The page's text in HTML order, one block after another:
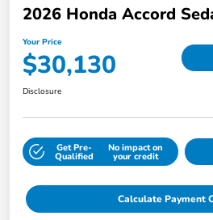
2026 Honda Accord
Your Price
$30,130
Disclosure
Get Pre-
Qualified
No impact on
your credit
Calculate Payment